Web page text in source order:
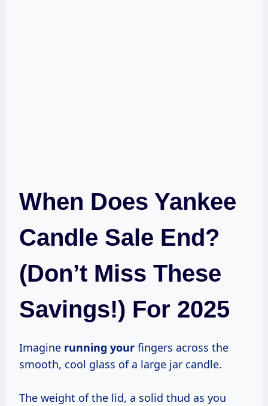
When Does Yankee
Candle Sale End?
(Don’t Miss These
Savings!) For 2025
Imagine running your fingers across the
smooth, cool glass of a large jar candle.
The weight of the lid, a solid thud as you